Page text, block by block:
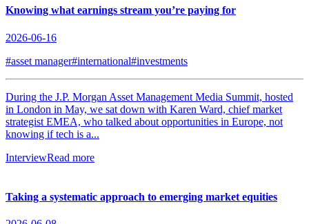
Knowing what earnings stream you’re paying for
2026-06-16
#asset manager#international#investments
During the J.P. Morgan Asset Management Media Summit, hosted
in London in May, we sat down with Karen Ward, chief market
strategist EMEA, who talked about opportunities in Europe, not
knowing if tech is a...
InterviewRead more
Taking a systematic approach to emerging market equities